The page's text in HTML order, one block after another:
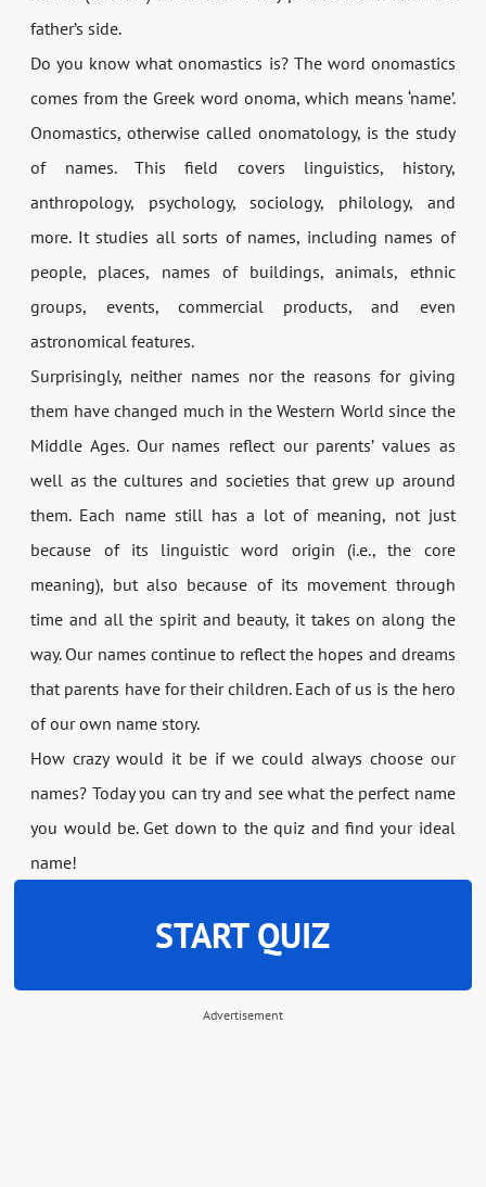
father’s side.
Do you know what onomastics is? The word onomastics
comes from the Greek word onoma, which means ‘name’.
Onomastics, otherwise called onomatology, is the study
of names. This field covers linguistics, history,
anthropology, psychology, sociology, philology, and
more. It studies all sorts of names, including names of
people, places, names of buildings, animals, ethnic
groups, events, commercial products, and even
astronomical features.
Surprisingly, neither names nor the reasons for giving
them have changed much in the Western World since the
Middle Ages. Our names reflect our parents’ values as
well as the cultures and societies that grew up around
them. Each name still has a lot of meaning, not just
because of its linguistic word origin (i.e., the core
meaning), but also because of its movement through
time and all the spirit and beauty, it takes on along the
way. Our names continue to reflect the hopes and dreams
that parents have for their children. Each of us is the hero
of our own name story.
How crazy would it be if we could always choose our
names? Today you can try and see what the perfect name
you would be. Get down to the quiz and find your ideal
name!
START QUIZ
Advertisement